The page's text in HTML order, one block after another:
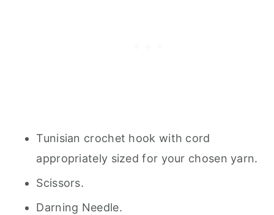
Tunisian crochet hook with cord
appropriately sized for your chosen yarn.
Scissors.
Darning Needle.